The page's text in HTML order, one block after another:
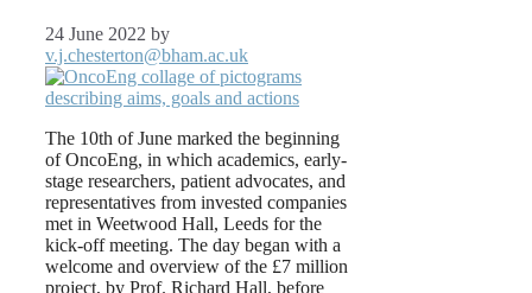
24 June 2022 by
v.j.chesterton@bham.ac.uk
The 10th of June marked the beginning
of OncoEng, in which academics, early-
stage researchers, patient advocates, and
representatives from invested companies
met in Weetwood Hall, Leeds for the
kick-off meeting. The day began with a
welcome and overview of the £7 million
project, by Prof. Richard Hall, before